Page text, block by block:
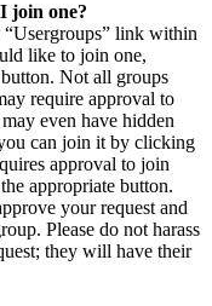
join one?
link within
like to join one,
Not all groups
require approval to
even have hidden
can join it by clicking
approval to join
appropriate button.
your request and
Please do not harass
they will have their